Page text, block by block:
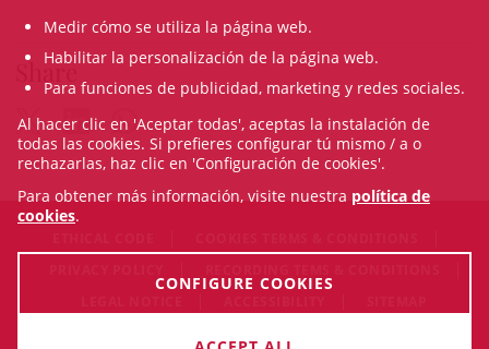
Share
© Thu Aug 06 21:55:54 CEST 2026 Il·lustre Col·legi de
Medir cómo se utiliza la página web.
Habilitar la personalización de la página web.
Para funciones de publicidad, marketing y redes sociales.
Al hacer clic en 'Aceptar todas', aceptas la instalación de
todas las cookies. Si prefieres configurar tú mismo / a o
rechazarlas, haz clic en 'Configuración de cookies'.
Para obtener más información, visite nuestra política de
cookies.
CONFIGURE COOKIES